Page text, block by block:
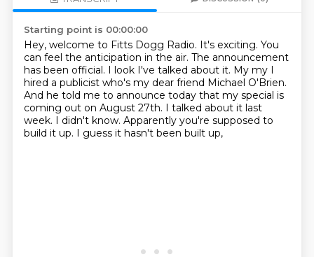
Starting point is 00:00:00
Hey, welcome to Fitts Dogg Radio. It's exciting. You
can feel the anticipation in the air. The announcement
has been official. I look I've talked about it. My my I
hired a publicist who's my dear friend Michael O'Brien.
And he told me to announce today that my special is
coming out on August 27th. I talked about it last
week. I didn't know. Apparently you're supposed to
build it up. I guess it hasn't been built up,